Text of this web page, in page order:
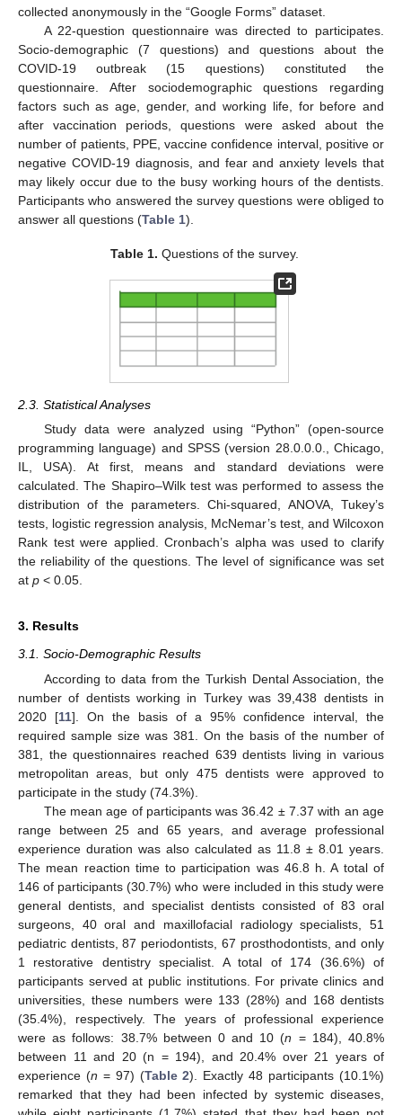
collected anonymously in the “Google Forms” dataset.
A 22-question questionnaire was directed to participates.
Socio-demographic (7 questions) and questions about the
COVID-19 outbreak (15 questions) constituted the
questionnaire. After sociodemographic questions regarding
factors such as age, gender, and working life, for before and
after vaccination periods, questions were asked about the
number of patients, PPE, vaccine confidence interval, positive or
negative COVID-19 diagnosis, and fear and anxiety levels that
may likely occur due to the busy working hours of the dentists.
Participants who answered the survey questions were obliged to
answer all questions (Table 1).
Table 1. Questions of the survey.
2.3. Statistical Analyses
Study data were analyzed using “Python” (open-source
programming language) and SPSS (version 28.0.0.0., Chicago,
IL, USA). At first, means and standard deviations were
calculated. The Shapiro–Wilk test was performed to assess the
distribution of the parameters. Chi-squared, ANOVA, Tukey’s
tests, logistic regression analysis, McNemar’s test, and Wilcoxon
Rank test were applied. Cronbach’s alpha was used to clarify
the reliability of the questions. The level of significance was set
at p < 0.05.
3. Results
3.1. Socio-Demographic Results
According to data from the Turkish Dental Association, the
number of dentists working in Turkey was 39,438 dentists in
2020 [11]. On the basis of a 95% confidence interval, the
required sample size was 381. On the basis of the number of
381, the questionnaires reached 639 dentists living in various
metropolitan areas, but only 475 dentists were approved to
participate in the study (74.3%).
The mean age of participants was 36.42 ± 7.37 with an age
range between 25 and 65 years, and average professional
experience duration was also calculated as 11.8 ± 8.01 years.
The mean reaction time to participation was 46.8 h. A total of
146 of participants (30.7%) who were included in this study were
general dentists, and specialist dentists consisted of 83 oral
surgeons, 40 oral and maxillofacial radiology specialists, 51
pediatric dentists, 87 periodontists, 67 prosthodontists, and only
1 restorative dentistry specialist. A total of 174 (36.6%) of
participants served at public institutions. For private clinics and
universities, these numbers were 133 (28%) and 168 dentists
(35.4%), respectively. The years of professional experience
were as follows: 38.7% between 0 and 10 (n = 184), 40.8%
between 11 and 20 (n = 194), and 20.4% over 21 years of
experience (n = 97) (Table 2). Exactly 48 participants (10.1%)
remarked that they had been infected by systemic diseases,